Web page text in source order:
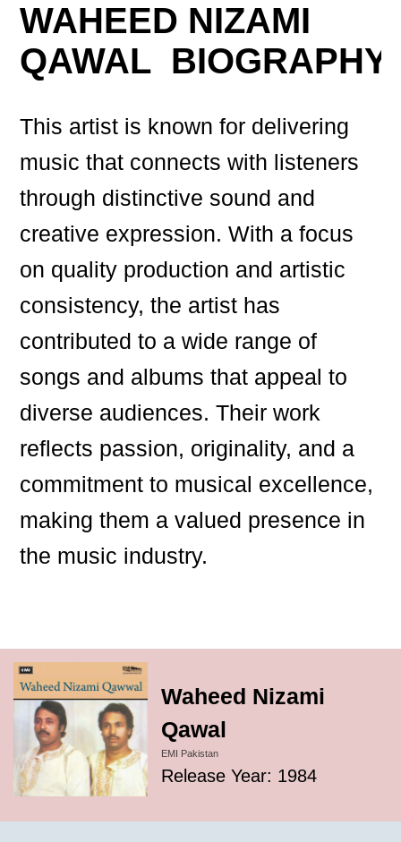
WAHEED NIZAMI
QAWAL BIOGRAPHY
This artist is known for delivering
music that connects with listeners
through distinctive sound and
creative expression. With a focus
on quality production and artistic
consistency, the artist has
contributed to a wide range of
songs and albums that appeal to
diverse audiences. Their work
reflects passion, originality, and a
commitment to musical excellence,
making them a valued presence in
the music industry.
Waheed Nizami
Qawal
EMI Pakistan
Release Year: 1984